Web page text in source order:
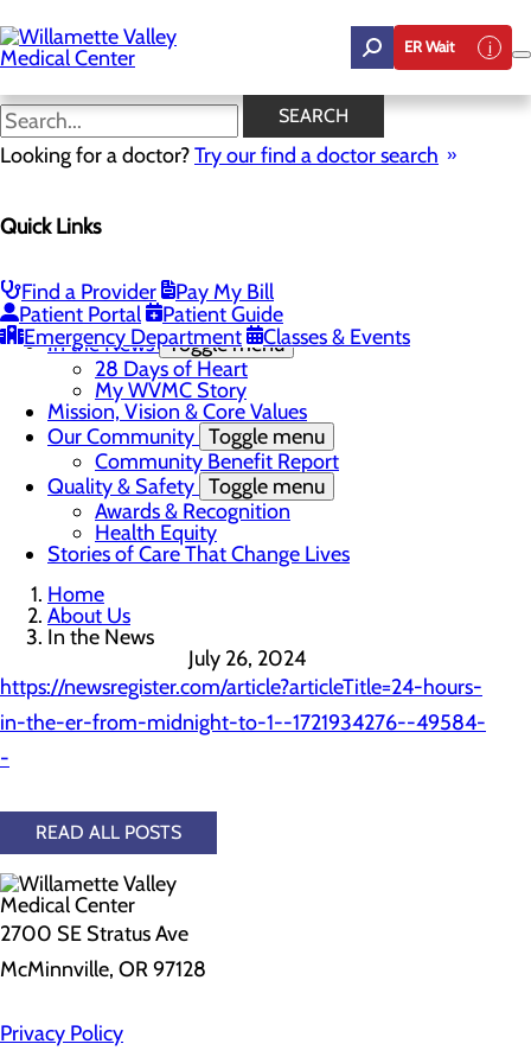
to
main
content
ER Wait
SEARCH
Looking for a doctor?Try our find a doctor search
Quick Links
Find a Provider
Pay My Bill
Patient Portal
Patient Guide
Emergency Department
Classes & Events
In the News
Career Opportunities
Nurse Residency Program
LPN to RN Program
DAISY & BEE Award
In the News Toggle menu
28 Days of Heart
My WVMC Story
Mission, Vision & Core Values
Our Community Toggle menu
Community Benefit Report
Quality & Safety Toggle menu
Awards & Recognition
Health Equity
Stories of Care That Change Lives
Home
About Us
In the News
July 26, 2024
https://newsregister.com/article?articleTitle=24-hours-
in-the-er-from-midnight-to-1--1721934276--49584-
-
READ ALL POSTS
2700 SE Stratus Ave
McMinnville, OR 97128
Privacy Policy